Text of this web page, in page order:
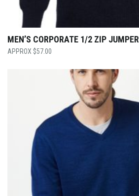
MEN’S CORPORATE 1/2 ZIP JUMPER
$57.00